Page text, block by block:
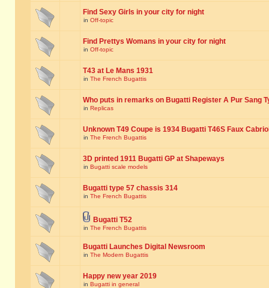
Find Sexy Girls in your city for night
in Off-topic
Find Prettys Womans in your city for night
in Off-topic
T43 at Le Mans 1931
in The French Bugattis
Who puts in remarks on Bugatti Register A Pur Sang
in Replicas
Unknown T49 Coupe is 1934 Bugatti T46S Faux
in The French Bugattis
3D printed 1911 Bugatti GP at Shapeways
in Bugatti scale models
Bugatti type 57 chassis 314
in The French Bugattis
Bugatti T52
in The French Bugattis
Bugatti Launches Digital Newsroom
in The Modern Bugattis
Happy new year 2019
in Bugatti in general